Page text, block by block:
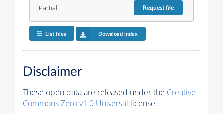
Partial Requestfile
List files Download index
Disclaimer
These open data are released under the Creative
Commons Zero v1.0 Universal license.